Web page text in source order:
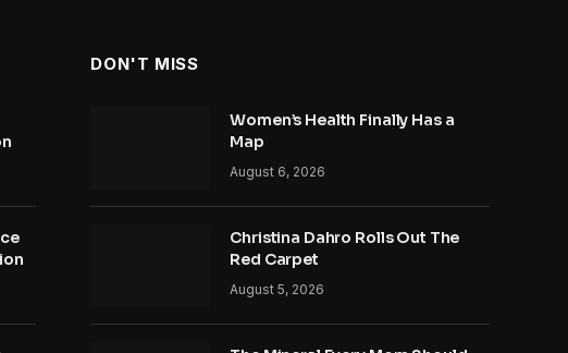
DON'T MISS
Women’s Health Finally Has a
Map
August 6, 2026
Christina Dahro Rolls Out The
Red Carpet
August 5, 2026